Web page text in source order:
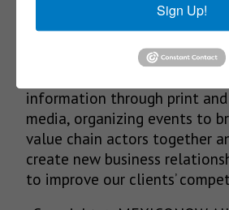
Our Mission
information through print
media, organizing events to
value chain actors together
create new business
to improve our clients’
Sign Up!